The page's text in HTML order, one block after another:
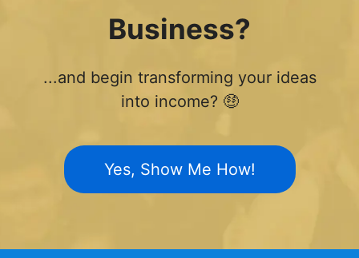
Business?
...and begin transforming your ideas
into income? 🤑
Yes, Show Me How!